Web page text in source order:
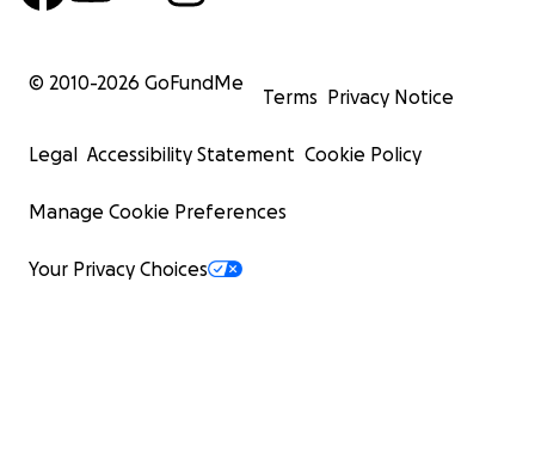
© 2010-2026 GoFundMe
Terms Privacy Notice
Legal Accessibility Statement Cookie Policy
Manage Cookie Preferences
Your Privacy Choices